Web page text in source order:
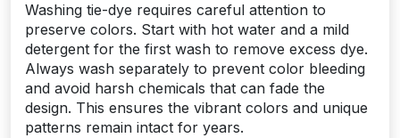
Washing tie-dye requires careful attention to
preserve colors. Start with hot water and a mild
detergent for the first wash to remove excess dye.
Always wash separately to prevent color bleeding
and avoid harsh chemicals that can fade the
design. This ensures the vibrant colors and unique
patterns remain intact for years.